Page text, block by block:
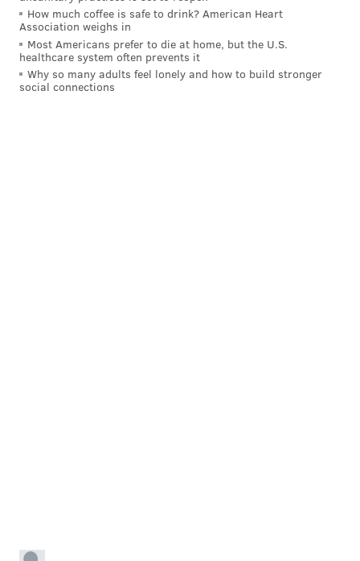
How much coffee is safe to drink? American Heart
Association weighs in
Most Americans prefer to die at home, but the U.S.
healthcare system often prevents it
Why so many adults feel lonely and how to build stronger
social connections